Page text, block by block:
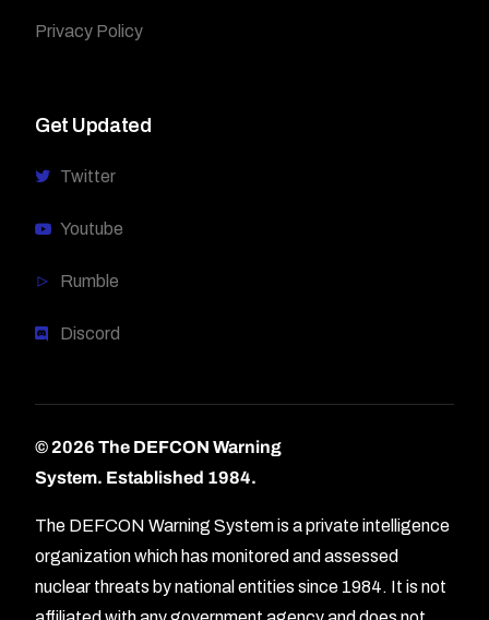
Privacy Policy
Get Updated
Twitter
Youtube
Rumble
Discord
© 2026 The DEFCON Warning
System. Established 1984.
The DEFCON Warning System is a private intelligence
organization which has monitored and assessed
nuclear threats by national entities since 1984. It is not